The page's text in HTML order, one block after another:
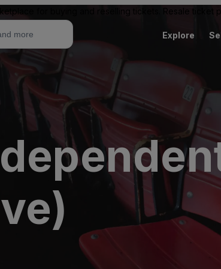
for buying and reselling tickets. Resale ticket
Explore